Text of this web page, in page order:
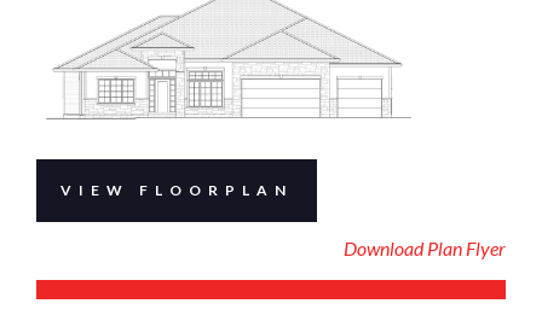
VIEW FLOORPLAN
Download Plan Flyer